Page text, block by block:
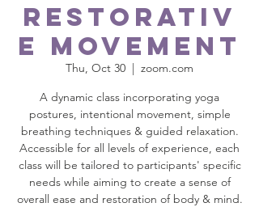
Restorativ
e Movement
Thu, Oct 30
  |
zoom.com
A dynamic class incorporating yoga
postures, intentional movement, simple
breathing techniques & guided relaxation.
Accessible for all levels of experience, each
class will be tailored to participants' specific
needs while aiming to create a sense of
overall ease and restoration of body & mind.